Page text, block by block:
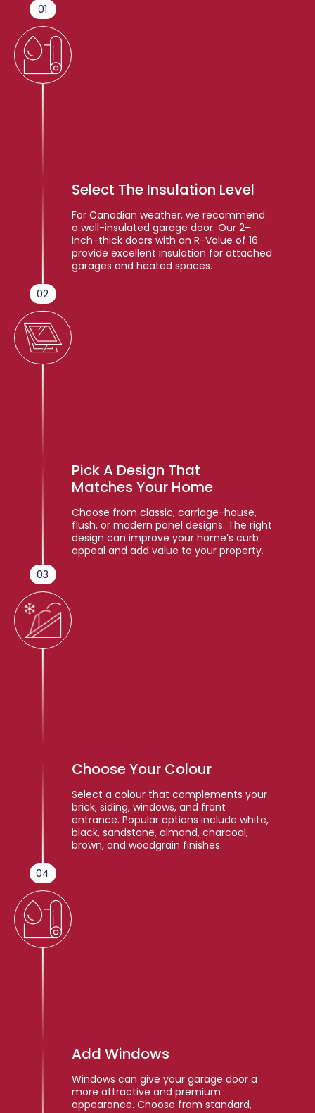
01
02
Select The Insulation Level
For Canadian weather, we recommend
a well-insulated garage door. Our 2-
inch-thick doors with an R-Value of 16
provide excellent insulation for attached
garages and heated spaces.
03
Pick A Design That
Matches Your Home
Choose from classic, carriage-house,
flush, or modern panel designs. The right
design can improve your home’s curb
appeal and add value to your property.
04
Choose Your Colour
Select a colour that complements your
brick, siding, windows, and front
entrance. Popular options include white,
black, sandstone, almond, charcoal,
brown, and woodgrain finishes.
Add Windows
Windows can give your garage door a
more attractive and premium
appearance. Choose from standard,